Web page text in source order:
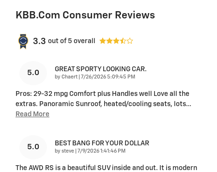
KBB.com Consumer Reviews
3.3 out of 5 overall
5.0 GREAT SPORTY LOOKING CAR.
by Chaert on
7/26/2026 5:09:45 PM
Pros: 29-32 mpg Comfort plus Handles well Love all the
extras. Panoramic Sunroof, heated/cooling seats, lots…
Read More
5.0 BEST BANG FOR YOUR DOLLAR
by steve on
7/9/2026 1:41:46 PM
The AWD RS is a beautiful SUV inside and out. It is modern